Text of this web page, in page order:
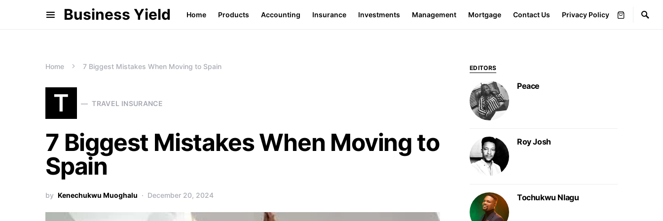
Business Yield Home Products Accounting Insurance Investments Management Mortgage Contact Us Privacy Policy
Home 7 Biggest Mistakes When Moving to Spain
T TRAVEL INSURANCE
7 Biggest Mistakes When Moving to
Spain
by Kenechukwu Muoghalu December 20, 2024
EDITORS
Peace
Roy Josh
Tochukwu Nlagu